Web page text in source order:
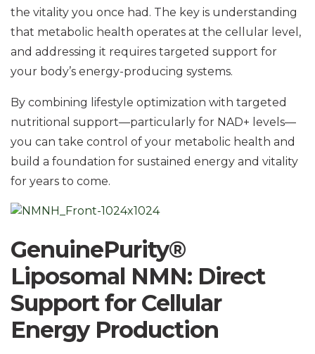
the vitality you once had. The key is understanding
that metabolic health operates at the cellular level,
and addressing it requires targeted support for
your body’s energy-producing systems.
By combining lifestyle optimization with targeted
nutritional support—particularly for NAD+ levels—
you can take control of your metabolic health and
build a foundation for sustained energy and vitality
for years to come.
GenuinePurity®
Liposomal NMN: Direct
Support for Cellular
Energy Production